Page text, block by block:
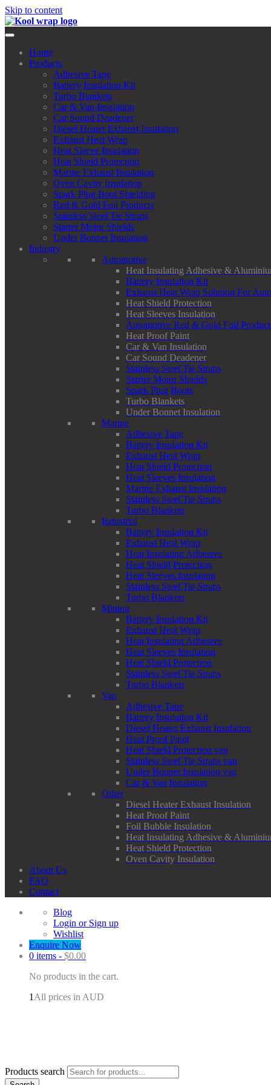
Skip to content
Home
Products
Adhesive Tape
Battery Insulation Kit
Turbo Blankets
Car & Van Insulation
Car Sound Deadener
Diesel Heater Exhaust Insulation
Exhaust Heat Wrap
Heat Sleeve Insulation
Heat Shield Protection
Marine Exhaust Insulation
Oven Cavity Insulation
Spark Plug Boot Shielding
Red & Gold Foil Products
Stainless Steel Tie Straps
Starter Motor Shields
Under Bonnet Insulation
Industry
Automotive
Heat Insulating Adhesive &
Battery Insulation Kit
Exhaust Heat Wrap Solution For
Heat Shield Protection
Heat Sleeves Insulation
Automotive Red & Gold Foil
Heat Proof Paint
Car & Van Insulation
Car Sound Deadener
Stainless Steel Tie Straps
Starter Motor Shields
Spark Plug Boots
Turbo Blankets
Under Bonnet Insulation
Marine
Adhesive Tape
Battery Insulation Kit
Exhaust Heat Wrap
Heat Shield Protection
Heat Sleeves Insulation
Marine Exhaust Insulation
Stainless Steel Tie Straps
Turbo Blankets
Industrial
Battery Insulation Kit
Exhaust Heat Wrap
Heat Insulating Adhesive
Heat Shield Protection
Heat Sleeves Insulation
Stainless Steel Tie Straps
Turbo Blankets
Mining
Battery Insulation Kit
Exhaust Heat Wrap
Heat Insulating Adhesive
Heat Sleeves Insulation
Heat Shield Protection
Stainless Steel Tie Straps
Turbo Blankets
Van
Adhesive Tape
Battery Insulation Kit
Diesel Heater Exhaust Insulation
Heat Proof Paint
Heat Shield Protection van
Stainless Steel Tie Straps van
Under Bonnet Insulation van
Car & Van Insulation
Other
Diesel Heater Exhaust Insulation
Heat Proof Paint
Foil Bubble Insulation
Heat Insulating Adhesive &
Heat Shield Protection
Oven Cavity Insulation
About Us
FAQ
Contact
Blog
Login or Sign up
Wishlist
Enquire Now
0 items - $0.00
No products in the cart.
1 All prices in AUD
Products search